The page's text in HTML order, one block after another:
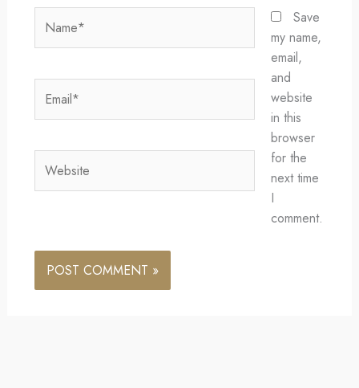
Save
my name,
email,
and
website
in this
browser
for the
next time
I
comment.